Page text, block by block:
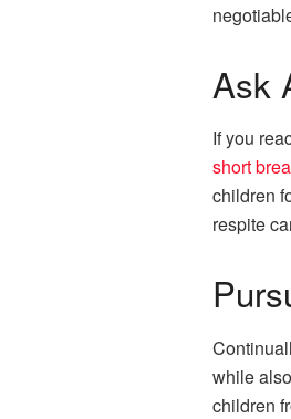
Ask
If you
short
children
respite
while
children